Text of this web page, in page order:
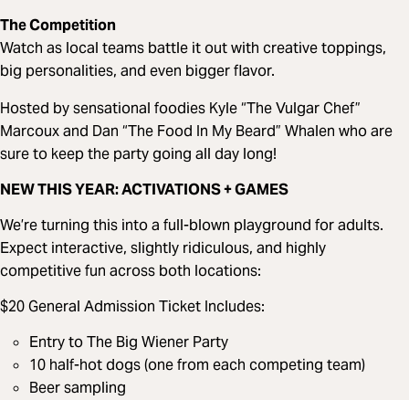
The Competition
Watch as local teams battle it out with creative toppings,
big personalities, and even bigger flavor.
Hosted by sensational foodies Kyle “The Vulgar Chef”
Marcoux and Dan “The Food In My Beard” Whalen who are
sure to keep the party going all day long!
NEW THIS YEAR: ACTIVATIONS + GAMES
We’re turning this into a full-blown playground for adults.
Expect interactive, slightly ridiculous, and highly
competitive fun across both locations:
$20 General Admission Ticket Includes:
Entry to The Big Wiener Party
10 half-hot dogs (one from each competing team)
Beer sampling